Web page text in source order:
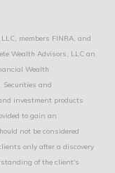
members FINRA, and
Wealth Advisors, LLC an
Wealth
Securities and
investment products
to gain an
not be considered
only after a discovery
of the client's